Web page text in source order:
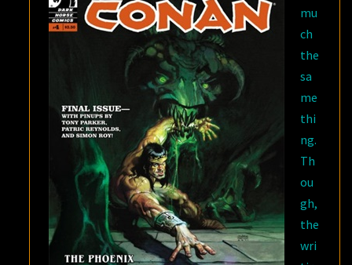
mu
ch
the
sa
me
thi
ng.
Th
ou
gh,
the
wri